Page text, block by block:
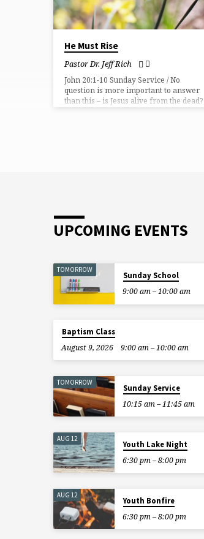
He Must Rise
Pastor Dr. Jeff Rich
John 20:1-10 Sunday Service / No
question is more important to answer
than this – is Jesus alive from the dead?
UPCOMING EVENTS
TOMORROW
Sunday School
9:00 am – 10:00 am
Baptism Class
August 9, 2026
9:00 am – 10:00 am
TOMORROW
Sunday Service
10:15 am – 11:45 am
AUG 12
Youth Lake Night
6:30 pm – 8:00 pm
AUG 12
Youth Bonfire
6:30 pm – 8:00 pm